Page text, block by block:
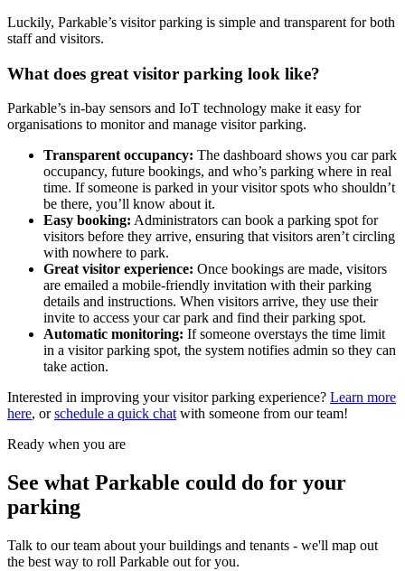
Luckily, Parkable’s visitor parking is simple and transparent for both
staff and visitors.
What does great visitor parking look like?
Parkable’s in-bay sensors and IoT technology make it easy for
organisations to monitor and manage visitor parking.
Transparent occupancy: The dashboard shows you car park
occupancy, future bookings, and who’s parking where in real
time. If someone is parked in your visitor spots who shouldn’t
be there, you’ll know about it.
Easy booking: Administrators can book a parking spot for
visitors before they arrive, ensuring that visitors aren’t circling
with nowhere to park.
Great visitor experience: Once bookings are made, visitors
are emailed a mobile-friendly invitation with their parking
details and instructions. When visitors arrive, they use their
invite to access your car park and find their parking spot.
Automatic monitoring: If someone overstays the time limit
in a visitor parking spot, the system notifies admin so they can
take action.
Interested in improving your visitor parking experience? Learn more
here, orschedule a quick chat with someone from our team!
Ready when you are
See what Parkable could do for your
parking
Talk to our team about your buildings and tenants - we'll map out
the best way to roll Parkable out for you.